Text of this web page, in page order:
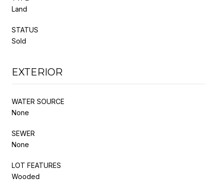
Land
STATUS
Sold
EXTERIOR
WATER SOURCE
None
SEWER
None
LOT FEATURES
Wooded